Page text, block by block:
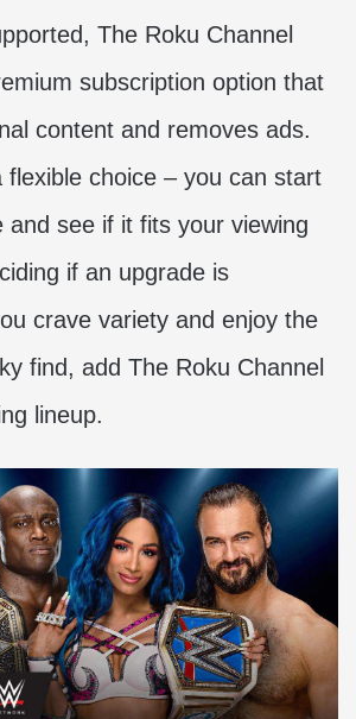
The Roku Channel
subscription option that
content and removes ads.
flexible choice – you can start
and see if it fits your viewing
if an upgrade is
crave variety and enjoy the
find, add The Roku Channel
lineup.